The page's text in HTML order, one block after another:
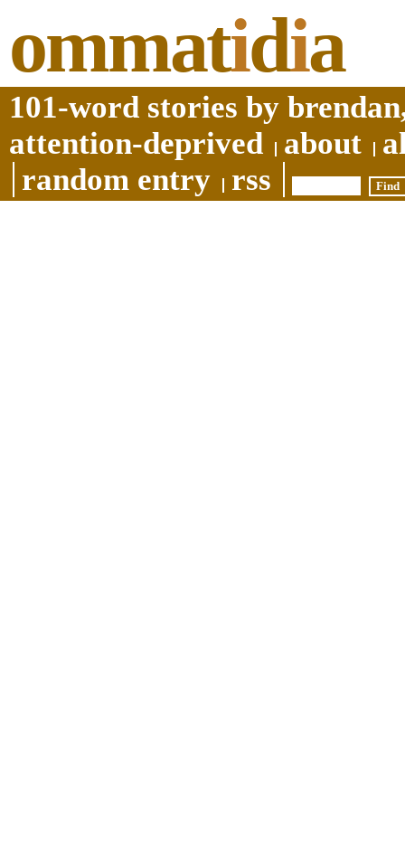
ommatidia
101-word stories by
attention-deprived
about
random entry
rss